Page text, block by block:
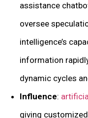
assistance
oversee
intelligence’s
information
dynamic cycles
Influence:
giving